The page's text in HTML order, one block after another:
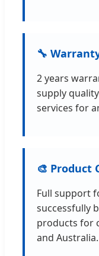
🔧
2 years
supply
services for
🎨 Product
Full support
successfully
products for
and Australia.